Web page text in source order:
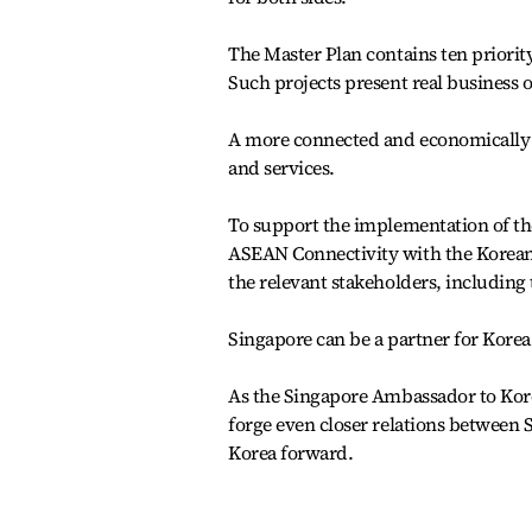
The Master Plan contains ten
Such projects present real
A more connected and
and services.
To support the implementation of
ASEAN Connectivity with the
the relevant stakeholders, including
Singapore can be a partner for
As the Singapore Ambassador to
forge even closer relations between
Korea forward.